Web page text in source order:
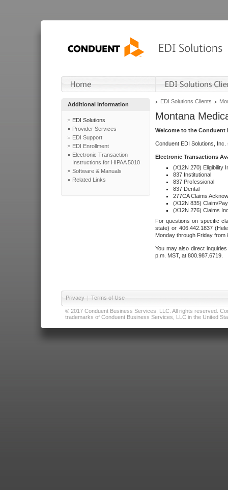
Additional Information
EDI Solutions
Provider Services
EDI Support
EDI Enrollment
Electronic Transaction
Instructions for HIPAA 5010
Software & Manuals
Related Links
EDI Solutions Clients
Montana
Welcome to the Conduent
Conduent EDI Solutions,
Electronic Transactions
(X12N 270) Eligibility
837 Institutional
837 Professional
837 Dental
277CA Claims
(X12N 835) Claim/
(X12N 276) Claims
For questions on specific
state) or 406.442.1837
Monday through Friday from
You may also direct
p.m. MST, at 800.987.6719.
Privacy | Terms of Use
© 2017 Conduent Business Services, LLC. All rights reserved.
trademarks of Conduent Business Services, LLC in the United